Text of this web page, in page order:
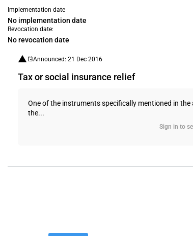
Implementation date
No implementation date
Revocation date:
No revocation date
Announced: 21 Dec 2016
Tax or social insurance relief
One of the instruments specifically mentioned in
the...
Sign in to